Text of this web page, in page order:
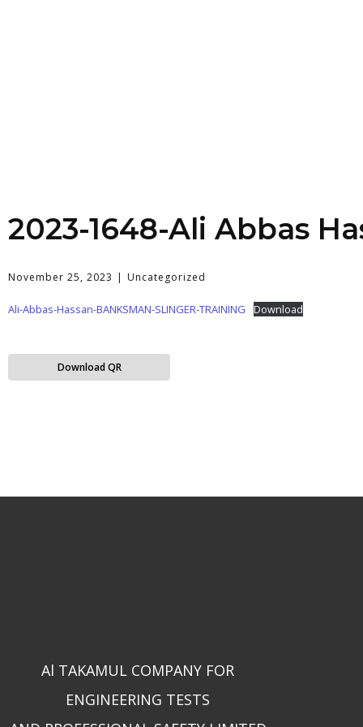
2023-1648-Ali Abbas
November 25, 2023 Uncategorized
Ali-Abbas-Hassan-BANKSMAN-SLINGER-TRAINING Download
Download QR
Al TAKAMUL COMPANY FOR
ENGINEERING TESTS